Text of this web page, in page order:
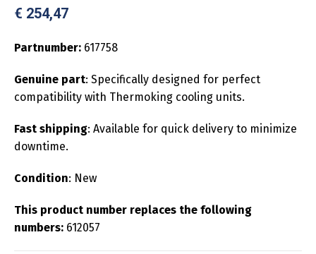
€ 254,47
Partnumber: 617758
Genuine part: Specifically designed for perfect
compatibility with Thermoking cooling units.
Fast shipping: Available for quick delivery to minimize
downtime.
Condition: New
This product number replaces the following
numbers: 612057